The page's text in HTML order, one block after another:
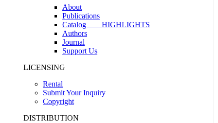
About
Publications
Catalog HIGHLIGHTS
Authors
Journal
Support Us
LICENSING
Rental
Submit Your Inquiry
Copyright
DISTRIBUTION